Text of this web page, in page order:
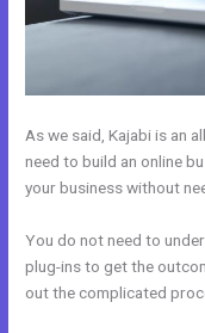
As we said, Kajabi is an
need to build an online
your business without
You do not need to
plug-ins to get the
out the complicated